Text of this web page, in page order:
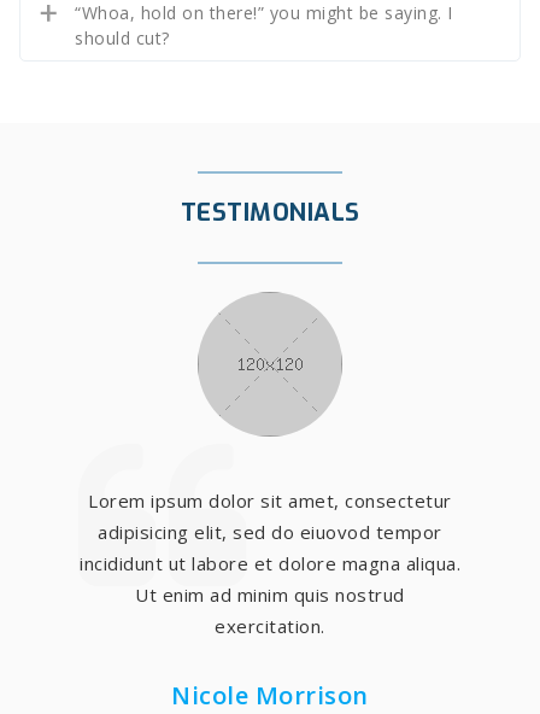
“Whoa, hold on there!” you might be saying. I
should cut?
TESTIMONIALS
Lorem ipsum dolor sit amet, consectetur
adipisicing elit, sed do eiuovod tempor
incididunt ut labore et dolore magna aliqua.
Ut enim ad minim quis nostrud
exercitation.
Nicole Morrison